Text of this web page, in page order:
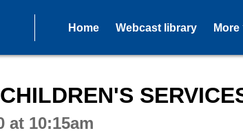
Home Webcast library More
at 10:15am